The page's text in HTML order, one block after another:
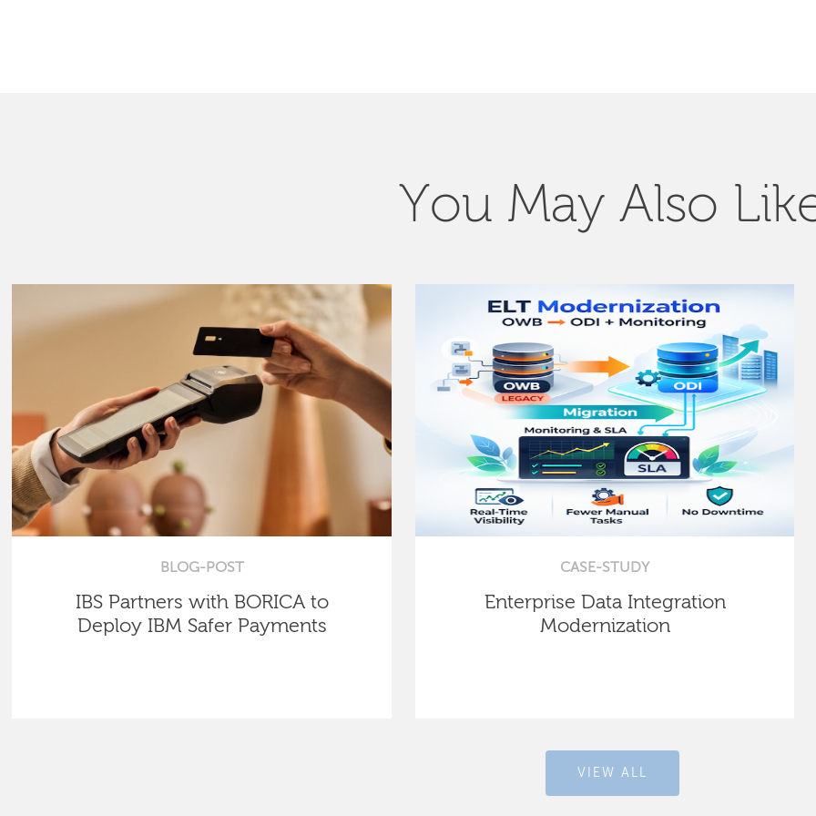
You May Also
BLOG-POST
IBS Partners with BORICA to
Deploy IBM Safer Payments
CASE-STUDY
Enterprise Data Integration
Modernization
VIEW ALL